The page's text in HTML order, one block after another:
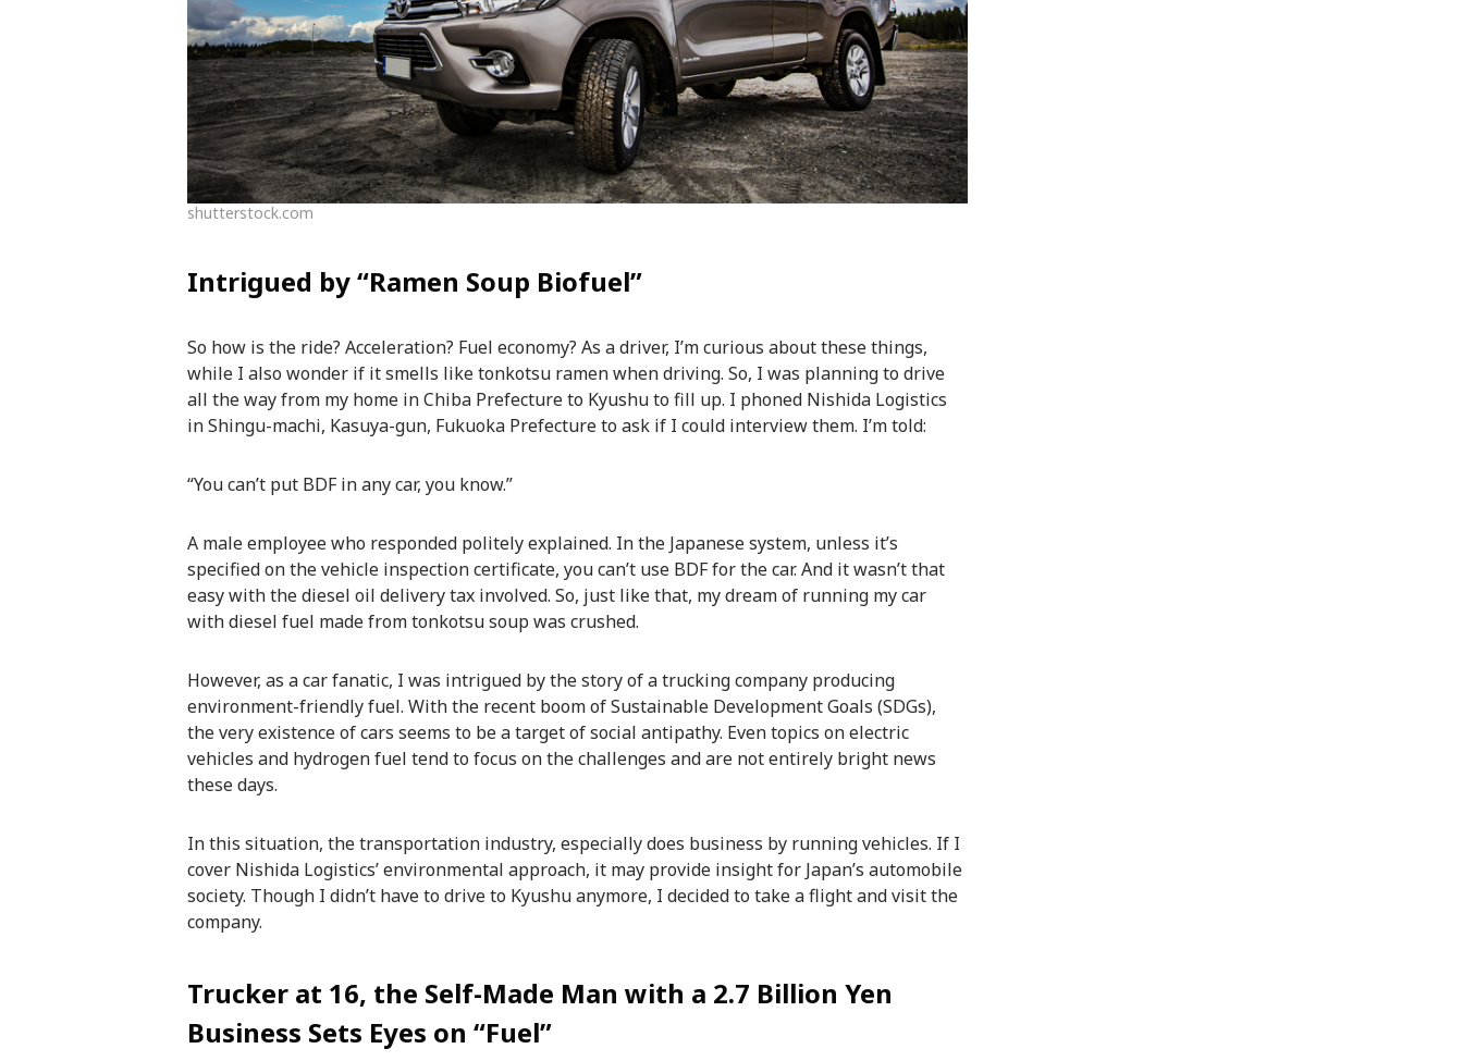
shutterstock.com
Intrigued by “Ramen Soup Biofuel”
So how is the ride? Acceleration? Fuel economy? As a driver, I’m curious about these things,
while I also wonder if it smells like tonkotsu ramen when driving. So, I was planning to drive
all the way from my home in Chiba Prefecture to Kyushu to fill up. I phoned Nishida Logistics
in Shingu-machi, Kasuya-gun, Fukuoka Prefecture to ask if I could interview them. I’m told:
“You can’t put BDF in any car, you know.”
A male employee who responded politely explained. In the Japanese system, unless it’s
specified on the vehicle inspection certificate, you can’t use BDF for the car. And it wasn’t that
easy with the diesel oil delivery tax involved. So, just like that, my dream of running my car
with diesel fuel made from tonkotsu soup was crushed.
However, as a car fanatic, I was intrigued by the story of a trucking company producing
environment-friendly fuel. With the recent boom of Sustainable Development Goals (SDGs),
the very existence of cars seems to be a target of social antipathy. Even topics on electric
vehicles and hydrogen fuel tend to focus on the challenges and are not entirely bright news
these days.
In this situation, the transportation industry, especially does business by running vehicles. If I
cover Nishida Logistics’ environmental approach, it may provide insight for Japan’s automobile
society. Though I didn’t have to drive to Kyushu anymore, I decided to take a flight and visit the
company.
Trucker at 16, the Self-Made Man with a 2.7 Billion Yen
Business Sets Eyes on “Fuel”